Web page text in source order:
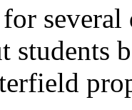
students